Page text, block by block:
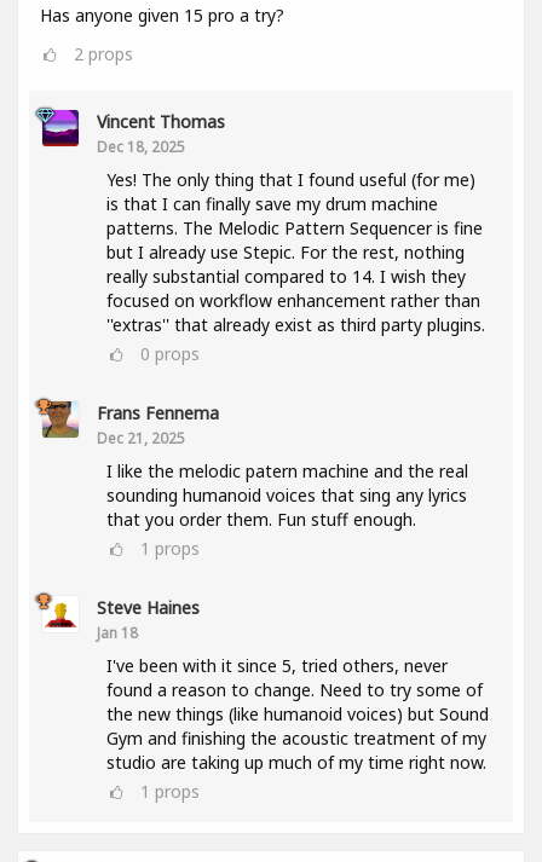
Has anyone given 15 pro a try?
2 props
Vincent Thomas
Dec 18, 2025
Yes! The only thing that I found useful (for me)
is that I can finally save my drum machine
patterns. The Melodic Pattern Sequencer is fine
but I already use Stepic. For the rest, nothing
really substantial compared to 14. I wish they
focused on workflow enhancement rather than
''extras'' that already exist as third party plugins.
0 props
Frans Fennema
Dec 21, 2025
I like the melodic patern machine and the real
sounding humanoid voices that sing any lyrics
that you order them. Fun stuff enough.
1 props
Steve Haines
Jan 18
I've been with it since 5, tried others, never
found a reason to change. Need to try some of
the new things (like humanoid voices) but Sound
Gym and finishing the acoustic treatment of my
studio are taking up much of my time right now.
1 props